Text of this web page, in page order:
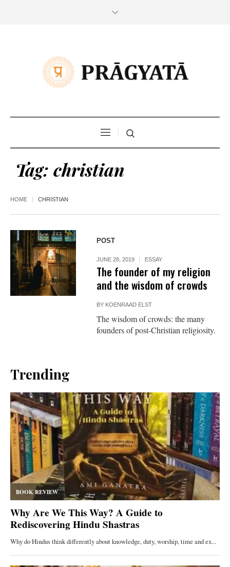
Tag: christian
HOME CHRISTIAN
POST
JUNE 28, 2019 ESSAY
The founder of my religion
and the wisdom of crowds
BY KOENRAAD ELST
The wisdom of crowds: the many
founders of post-Christian religiosity.
Trending